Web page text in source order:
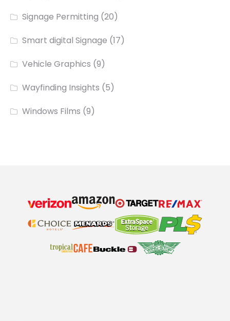
Signage Permitting (20)
Smart digital Signage (17)
Vehicle Graphics (9)
Wayfinding Insights (5)
Windows Films (9)